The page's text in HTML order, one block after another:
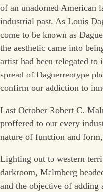
of an unadorned American
industrial past. As Louis
come to be known as
the aesthetic came into
artist had been relegated
spread of Daguerreotype
confirm our addiction to
Last October Robert C.
proffered to our every
nature of function and
Lighting out to western
darkroom, Malmberg
and the objective of